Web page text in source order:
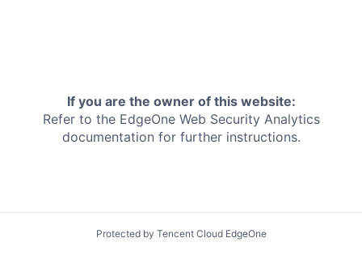
If you are the owner of this website:
Refer to the EdgeOne Web Security Analytics
documentation for further instructions.
Protected by Tencent Cloud EdgeOne